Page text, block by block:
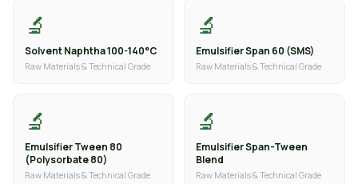
🔬
Solvent Naphtha 100-140°C
Raw Materials & Technical Grade
🔬
Emulsifier Span 60 (SMS)
Raw Materials & Technical Grade
🔬
Emulsifier Tween 80
(Polysorbate 80)
Raw Materials & Technical Grade
🔬
Emulsifier Span-Tween
Blend
Raw Materials & Technical Grade